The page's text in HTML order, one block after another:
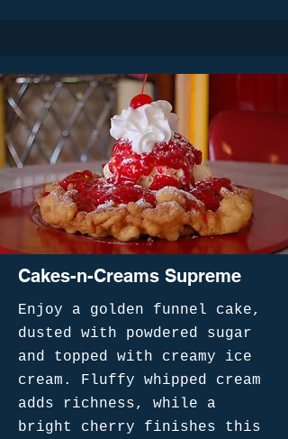
Cakes-n-Creams Supreme
Enjoy a golden funnel cake,
dusted with powdered sugar
and topped with creamy ice
cream. Fluffy whipped cream
adds richness, while a
bright cherry finishes this